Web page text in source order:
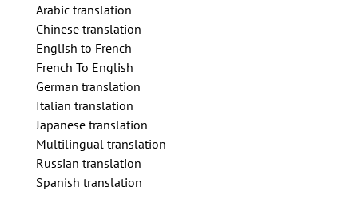
Arabic translation
Chinese translation
English to French
French To English
German translation
Italian translation
Japanese translation
Multilingual translation
Russian translation
Spanish translation